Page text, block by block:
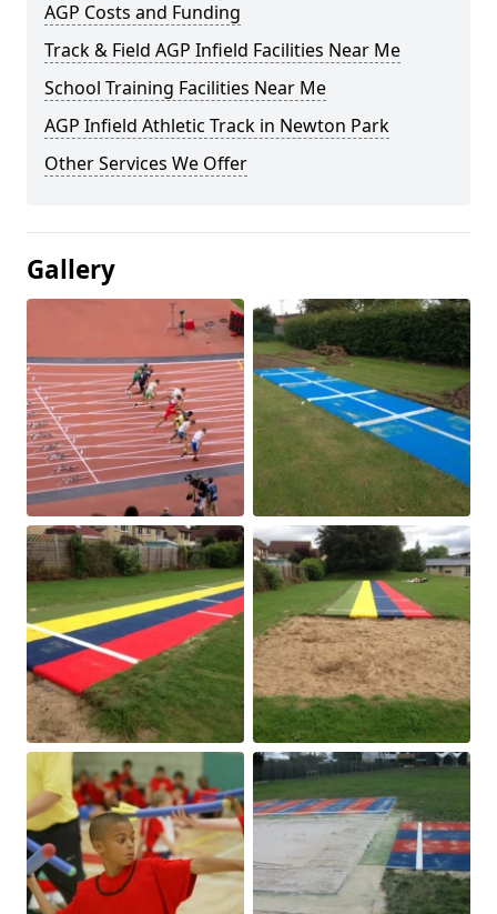
AGP Costs and Funding
Track & Field AGP Infield Facilities Near Me
School Training Facilities Near Me
AGP Infield Athletic Track in Newton Park
Other Services We Offer
Gallery